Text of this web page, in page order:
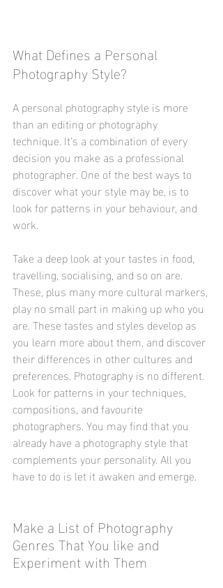
What Defines a Personal
Photography Style?
A personal photography style is more
than an editing or photography
technique. It’s a combination of every
decision you make as a professional
photographer. One of the best ways to
discover what your style may be, is to
look for patterns in your behaviour, and
work.
Take a deep look at your tastes in food,
travelling, socialising, and so on are.
These, plus many more cultural markers,
play no small part in making up who you
are. These tastes and styles develop as
you learn more about them, and discover
their differences in other cultures and
preferences. Photography is no different.
Look for patterns in your techniques,
compositions, and favourite
photographers. You may find that you
already have a photography style that
complements your personality. All you
have to do is let it awaken and emerge.
Make a List of Photography
Genres That You like and
Experiment with Them